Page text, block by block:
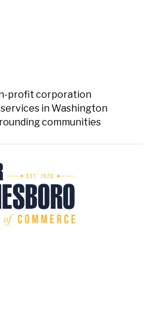
profit corporation
in Washington
communities